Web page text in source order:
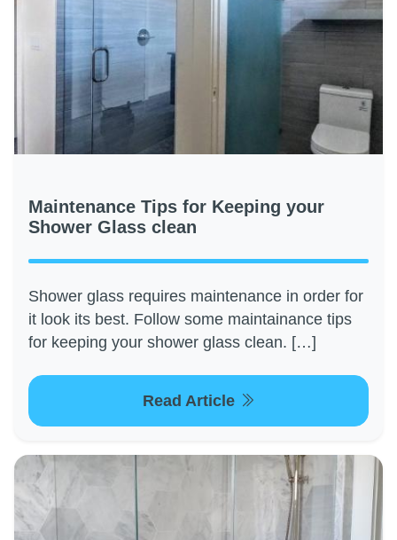
Maintenance Tips for Keeping your
Shower Glass clean
Shower glass requires maintenance in order for
it look its best. Follow some maintainance tips
for keeping your shower glass clean. […]
Read Article